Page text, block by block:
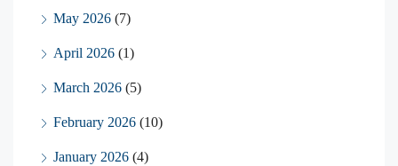
May 2026 (7)
April 2026 (1)
March 2026 (5)
February 2026 (10)
January 2026 (4)